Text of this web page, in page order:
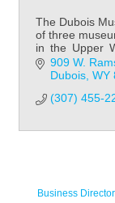
The Dubois
of three
in the Upper
focuses on
909 W.
Dubois WY
(307) 455-
Business